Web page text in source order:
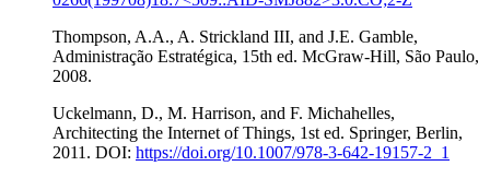
Thompson, A.A., A. Strickland III, and J.E. Gamble,
Administração Estratégica, 15th ed. McGraw-Hill, São Paulo,
2008.
Uckelmann, D., M. Harrison, and F. Michahelles,
Architecting the Internet of Things, 1st ed. Springer, Berlin,
2011. DOI: https://doi.org/10.1007/978-3-642-19157-2_1